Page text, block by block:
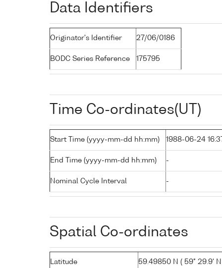
Data Identifiers
Originator's Identifier 27/06/0186
BODC Series Reference 175795
Time Co-ordinates(UT)
Start Time (yyyy-mm-dd hh:mm) 1988-06-24
End Time (yyyy-mm-dd hh:mm) -
Nominal Cycle Interval -
Spatial Co-ordinates
Latitude 59.49850 N ( 59° 29.9' N